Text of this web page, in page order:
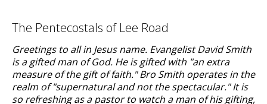
The Pentecostals of Lee Road
Greetings to all in Jesus name. Evangelist David Smith
is a gifted man of God. He is gifted with "an extra
measure of the gift of faith." Bro Smith operates in the
realm of "supernatural and not the spectacular." It is
so refreshing as a pastor to watch a man of his gifting,